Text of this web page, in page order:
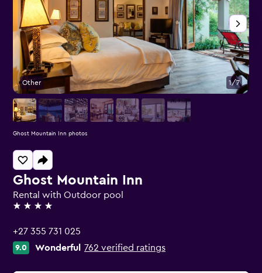
Ghost Mountain Inn
Rental with Outdoor pool
4 stars
+27 355 731 025
9.0 Wonderful 762 verified ratings
Other 1/7
Ghost Mountain Inn photos